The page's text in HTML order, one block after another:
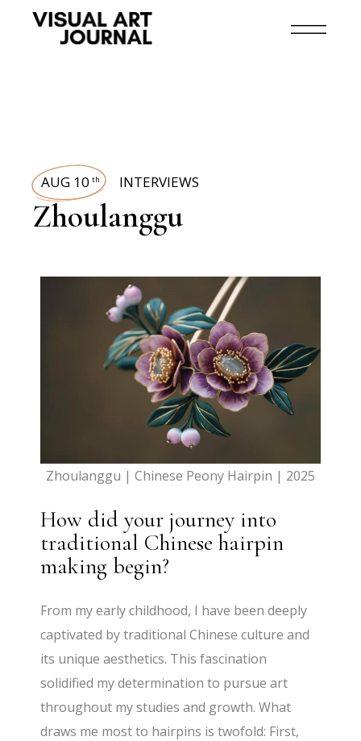
AUG 10 th INTERVIEWS
Zhoulanggu
Zhoulanggu | Chinese Peony Hairpin | 2025
How did your journey into
traditional Chinese hairpin
making begin?
From my early childhood, I have been deeply
captivated by traditional Chinese culture and
its unique aesthetics. This fascination
solidified my determination to pursue art
throughout my studies and growth. What
draws me most to hairpins is twofold: First,